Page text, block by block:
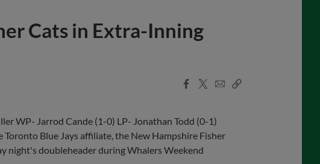
Cats in Extra-Inning
Facebook
X
EmailCopy
WP- Jarrod Cande (1-0) LP- Jonathan Todd (0-1)
Blue Jays affiliate, the New Hampshire Fisher
night's doubleheader during Whalers Weekend